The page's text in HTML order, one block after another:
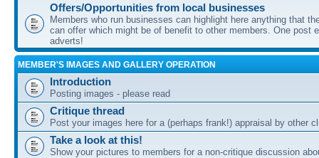
Offers/Opportunities from local businesses
Members who run businesses can highlight here anything that
can offer which might be of benefit to other members. One post
adverts!
MEMBER'S IMAGES AND GALLERY OPERATION
Introduction
Posting images - please read
Critique thread
Post your images here for a (perhaps frank!) appraisal by other
Take a look at this!
Show your pictures to members for a non-critique discussion